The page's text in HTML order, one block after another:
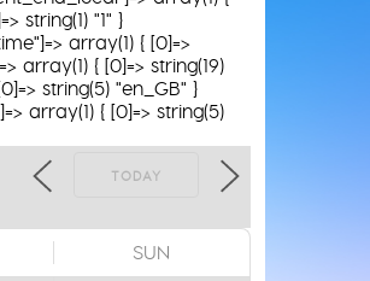
string(1) "1" }
array(1) { [0]=>
array(1) { [0]=> string(19)
string(5) "en_GB" }
array(1) { [0]=> string(5)
TODAY
SUN